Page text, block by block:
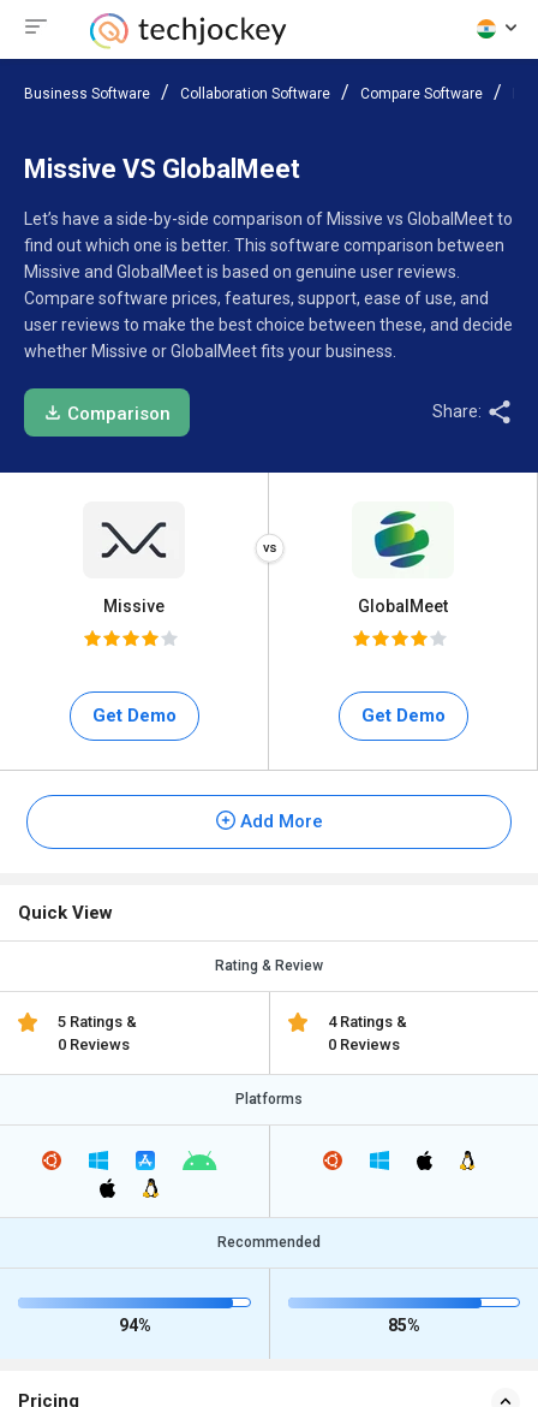
Business Software Collaboration Software Compare Software
Missive VS GlobalMeet
Let’s have a side-by-side comparison of Missive vs GlobalMeet to
find out which one is better. This software comparison between
Missive and GlobalMeet is based on genuine user reviews.
Compare software prices, features, support, ease of use, and
user reviews to make the best choice between these, and decide
whether Missive or GlobalMeet fits your business.
Comparison Share:
Missive
Get Demo
GlobalMeet
Get Demo
Add More
Quick View
Rating & Review
5 Ratings &
0 Reviews
4 Ratings &
0 Reviews
Platforms
Recommended
94% 85%
Pricing